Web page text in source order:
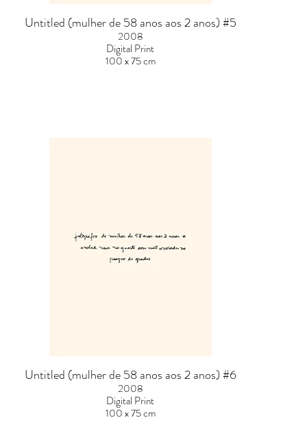
Untitled (mulher de 58 anos aos 2 anos) #5
2008
Digital Print
100 x 75 cm
Untitled (mulher de 58 anos aos 2 anos) #6
2008
Digital Print
100 x 75 cm